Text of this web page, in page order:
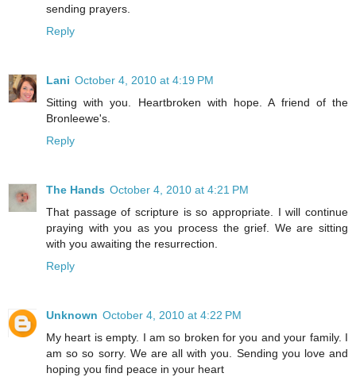
sending prayers.
Reply
Lani October 4, 2010 at 4:19 PM
Sitting with you. Heartbroken with hope. A friend of the
Bronleewe's.
Reply
The Hands October 4, 2010 at 4:21 PM
That passage of scripture is so appropriate. I will continue
praying with you as you process the grief. We are sitting
with you awaiting the resurrection.
Reply
Unknown October 4, 2010 at 4:22 PM
My heart is empty. I am so broken for you and your family. I
am so so sorry. We are all with you. Sending you love and
hoping you find peace in your heart